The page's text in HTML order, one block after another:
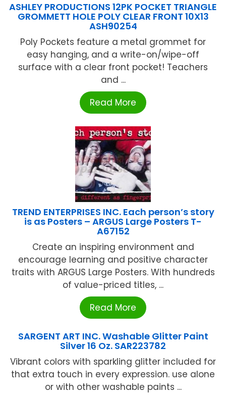
ASHLEY PRODUCTIONS 12PK POCKET TRIANGLE
GROMMETT HOLE POLY CLEAR FRONT 10X13
ASH90254
Poly Pockets feature a metal grommet for
easy hanging, and a write-on/wipe-off
surface with a clear front pocket! Teachers
and ...
Read More
TREND ENTERPRISES INC. Each person’s story
is as Posters – ARGUS Large Posters T-
A67152
Create an inspiring environment and
encourage learning and positive character
traits with ARGUS Large Posters. With hundreds
of value-priced titles, ...
Read More
SARGENT ART INC. Washable Glitter Paint
Silver 16 Oz. SAR223782
Vibrant colors with sparkling glitter included for
that extra touch in every expression. use alone
or with other washable paints ...